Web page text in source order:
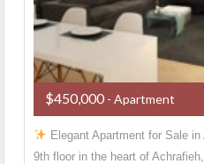
$450,000 - Apartment
Elegant Apartment for Sale in
9th floor in the heart of